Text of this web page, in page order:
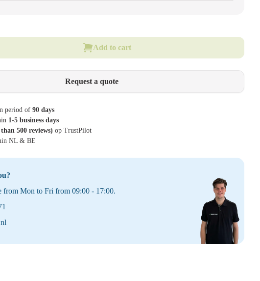
Add to cart
Request a quote
period of 90 days
1-5 business days
500 reviews) op TrustPilot
NL & BE
from Mon to Fri from 09:00 - 17:00.